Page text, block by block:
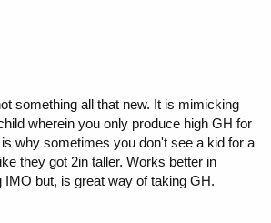
something all that new. It is mimicking
wherein you only produce high GH for
why sometimes you don't see a kid for a
they got 2in taller. Works better in
IMO but, is great way of taking GH.